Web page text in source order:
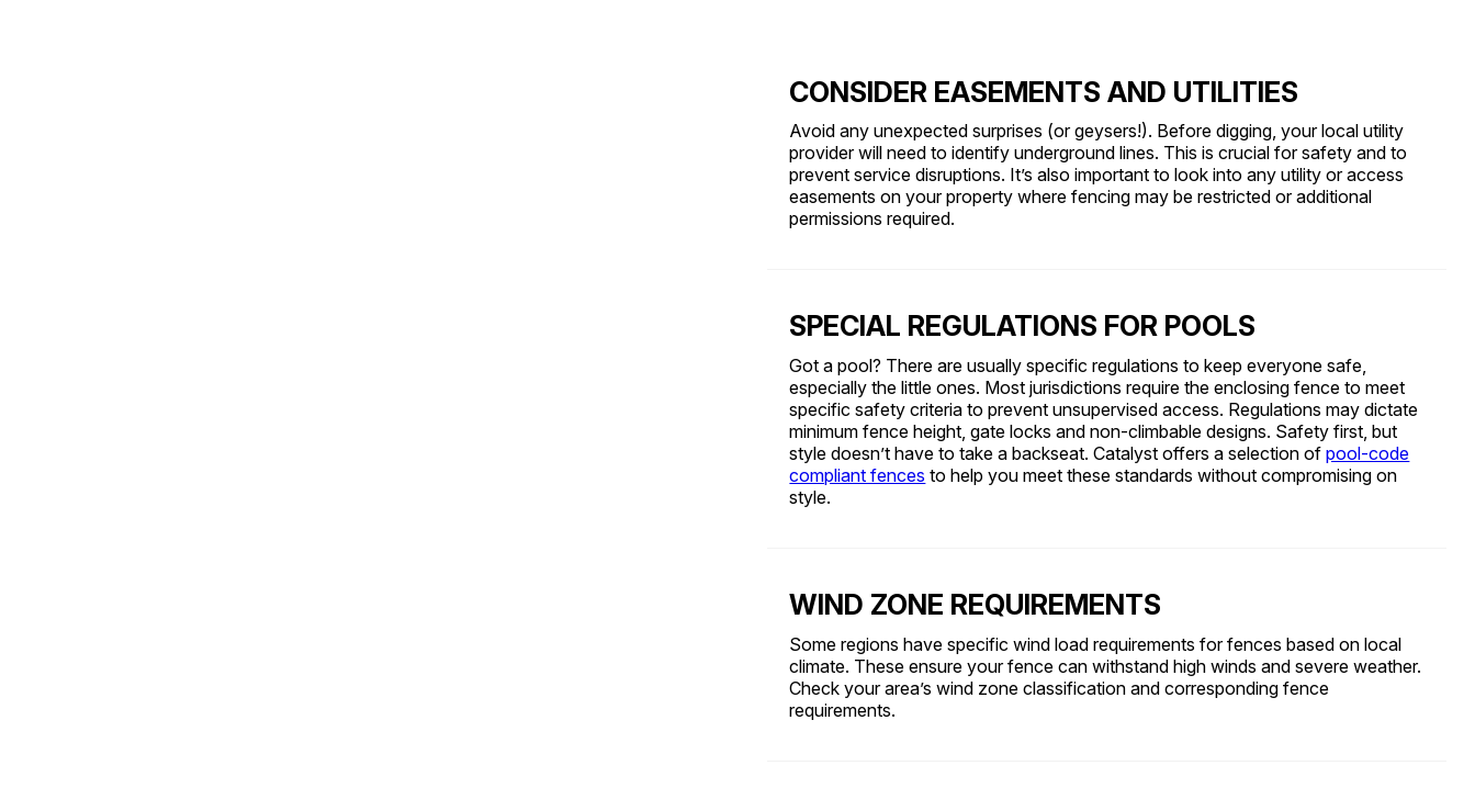
CONSIDER EASEMENTS AND UTILITIES
Avoid any unexpected surprises (or geysers!). Before digging, your local utility
provider will need to identify underground lines. This is crucial for safety and to
prevent service disruptions. It’s also important to look into any utility or access
easements on your property where fencing may be restricted or additional
permissions required.
SPECIAL REGULATIONS FOR POOLS
Got a pool? There are usually specific regulations to keep everyone safe,
especially the little ones. Most jurisdictions require the enclosing fence to meet
specific safety criteria to prevent unsupervised access. Regulations may dictate
minimum fence height, gate locks and non-climbable designs. Safety first, but
style doesn’t have to take a backseat. Catalyst offers a selection ofpool-code
compliant fences to help you meet these standards without compromising on
style.
WIND ZONE REQUIREMENTS
Some regions have specific wind load requirements for fences based on local
climate. These ensure your fence can withstand high winds and severe weather.
Check your area’s wind zone classification and corresponding fence
requirements.